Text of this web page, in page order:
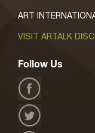
ART
VISIT ARTALK
Follow Us